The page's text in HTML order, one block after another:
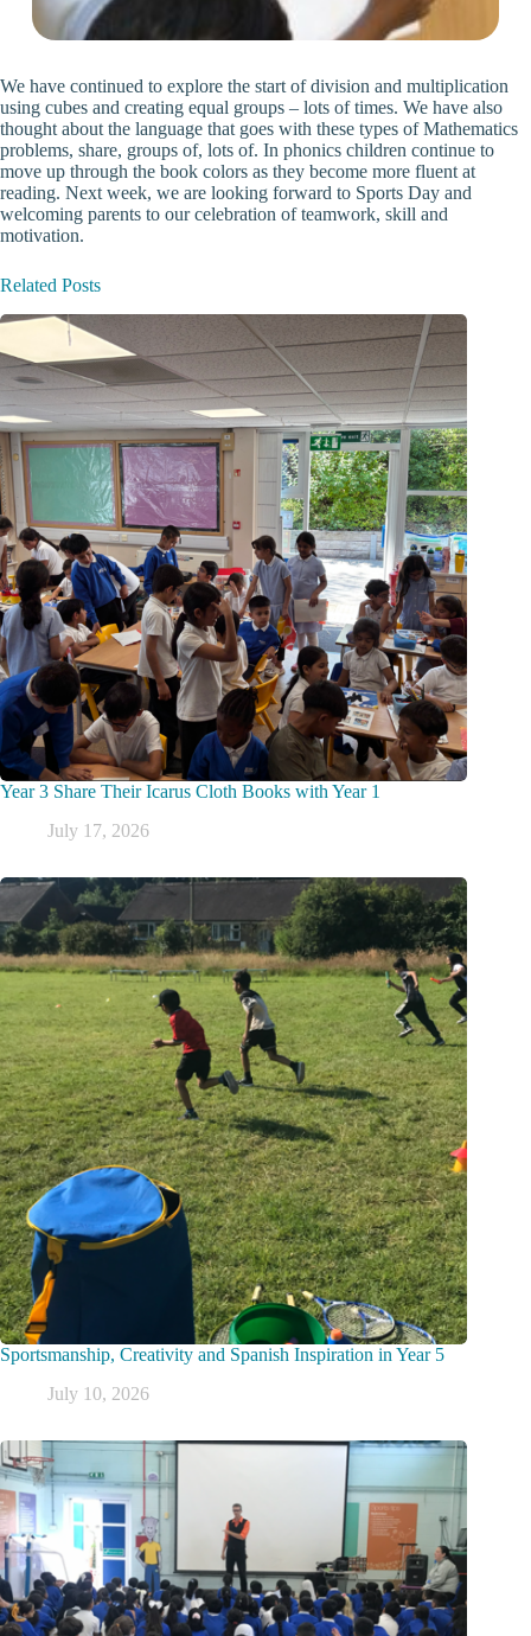
We have continued to explore the start of division and multiplication
using cubes and creating equal groups – lots of times. We have also
thought about the language that goes with these types of Mathematics
problems, share, groups of, lots of. In phonics children continue to
move up through the book colors as they become more fluent at
reading. Next week, we are looking forward to Sports Day and
welcoming parents to our celebration of teamwork, skill and
motivation.
Related Posts
Year 3 Share Their Icarus Cloth Books with Year 1
July 17, 2026
Sportsmanship, Creativity and Spanish Inspiration in Year 5
July 10, 2026